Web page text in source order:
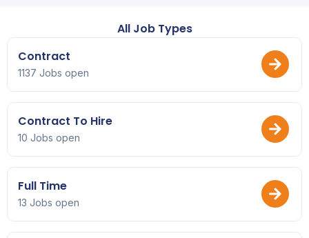
All Job Types
Contract
1137 Jobs open
Contract To Hire
10 Jobs open
Full Time
13 Jobs open